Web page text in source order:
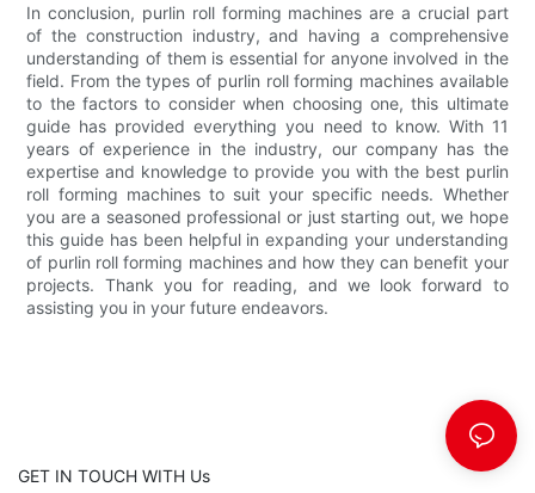
In conclusion, purlin roll forming machines are a crucial part
of the construction industry, and having a comprehensive
understanding of them is essential for anyone involved in the
field. From the types of purlin roll forming machines available
to the factors to consider when choosing one, this ultimate
guide has provided everything you need to know. With 11
years of experience in the industry, our company has the
expertise and knowledge to provide you with the best purlin
roll forming machines to suit your specific needs. Whether
you are a seasoned professional or just starting out, we hope
this guide has been helpful in expanding your understanding
of purlin roll forming machines and how they can benefit your
projects. Thank you for reading, and we look forward to
assisting you in your future endeavors.
GET IN TOUCH WITH Us